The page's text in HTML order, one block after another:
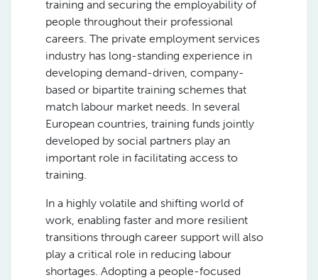
training and securing the employability of
people throughout their professional
careers. The private employment services
industry has long-standing experience in
developing demand-driven, company-
based or bipartite training schemes that
match labour market needs. In several
European countries, training funds jointly
developed by social partners play an
important role in facilitating access to
training.
In a highly volatile and shifting world of
work, enabling faster and more resilient
transitions through career support will also
play a critical role in reducing labour
shortages. Adopting a people-focused